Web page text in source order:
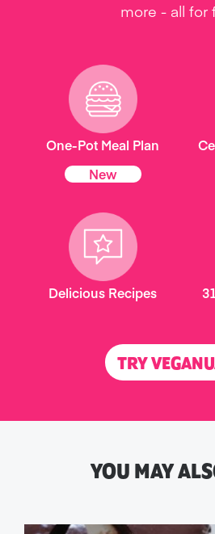
more - all for
One-Pot Meal Plan
New
Delicious Recipes
TRY
YOU MAY